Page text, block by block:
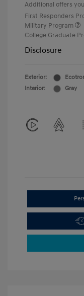
Additional offers
First Responders
Military Program
College Graduate
Disclosure
Exterior:
Interior:
Gray